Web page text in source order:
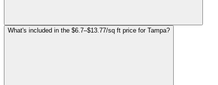
What's included in the $6.7–$13.77/sq ft price for Tampa?